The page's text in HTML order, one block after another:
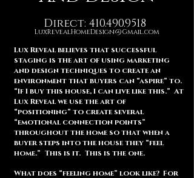
Direct: 410.490.9518
LuxRevealHomeDesign@Gmail.com
Lux Reveal believes that successful
staging is the art of using marketing
and design techniques to create an
environment that buyers can “aspire” to.
“If I buy this house, I can live like this.” At
Lux Reveal we use the art of
“positioning” to create several
“emotional connection points”
throughout the home so that when a
buyer steps into the house they “feel
home.” This is it. This is the one.
What does “feeling home” look like? For